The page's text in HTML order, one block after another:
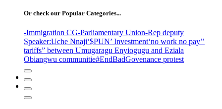
Or check our Popular Categories...
-Immigration CG-Parliamentary Union-Rep deputy
Speaker:Uche Nnaji‘$PUN’ Investment‘no work no pay’’
tariffs” between Umugaragu Enyiogugu and Eziala
Obiangwu communitie#EndBadGovenance protest